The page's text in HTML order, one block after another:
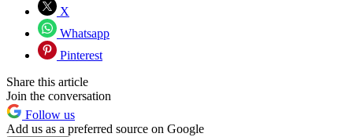
X
Whatsapp
Pinterest
Share this article
Join the conversation
Follow us
Add us as a preferred source on Google